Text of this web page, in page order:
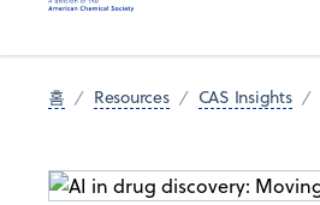
홈 Resources CAS Insights